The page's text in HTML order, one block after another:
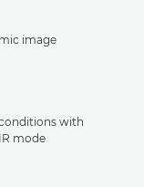
image
with
mode